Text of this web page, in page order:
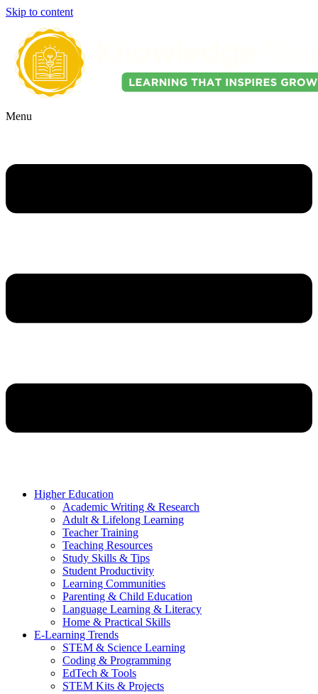
Skip to content
Menu
Higher Education
Academic Writing & Research
Adult & Lifelong Learning
Teacher Training
Teaching Resources
Study Skills & Tips
Student Productivity
Learning Communities
Parenting & Child Education
Language Learning & Literacy
Home & Practical Skills
E-Learning Trends
STEM & Science Learning
Coding & Programming
EdTech & Tools
STEM Kits & Projects